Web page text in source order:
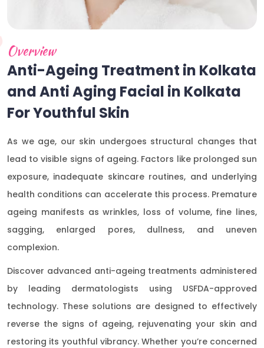
Overview
Anti-Ageing Treatment in Kolkata
and Anti Aging Facial in Kolkata
For Youthful Skin
As we age, our skin undergoes structural changes that
lead to visible signs of ageing. Factors like prolonged sun
exposure, inadequate skincare routines, and underlying
health conditions can accelerate this process. Premature
ageing manifests as wrinkles, loss of volume, fine lines,
sagging, enlarged pores, dullness, and uneven
complexion.
Discover advanced anti-ageing treatments administered
by leading dermatologists using USFDA-approved
technology. These solutions are designed to effectively
reverse the signs of ageing, rejuvenating your skin and
restoring its youthful vibrancy. Whether you’re concerned